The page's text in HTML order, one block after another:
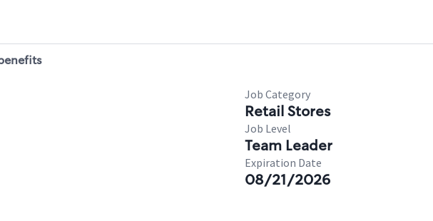
Job Category
Retail Stores
Job Level
Team Leader
Expiration Date
08/21/2026